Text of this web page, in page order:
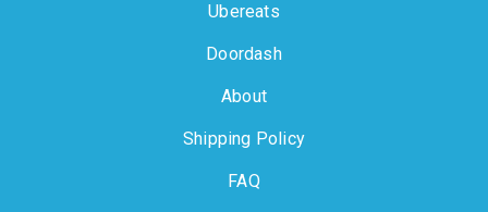
Ubereats
Doordash
About
Shipping Policy
FAQ